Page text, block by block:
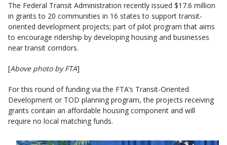
The Federal Transit Administration recently issued $17.6 million
in grants to 20 communities in 16 states to support transit-
oriented development projects; part of pilot program that aims
to encourage ridership by developing housing and businesses
near transit corridors.
[Above photo by FTA]
For this round of funding via the FTA’s Transit-Oriented
Development or TOD planning program, the projects receiving
grants contain an affordable housing component and will
require no local matching funds.